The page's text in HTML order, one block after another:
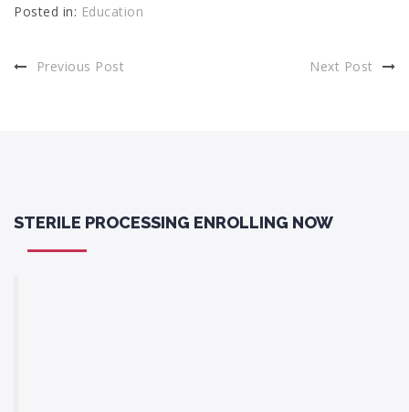
Posted in: Education
Previous Post Next Post
STERILE PROCESSING ENROLLING NOW